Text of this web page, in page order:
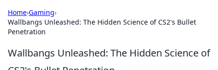
Home›Gaming›
Wallbangs Unleashed: The Hidden Science of CS2's Bullet
Penetration
Wallbangs Unleashed: The Hidden Science of